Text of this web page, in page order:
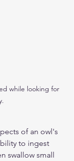
while looking for
of an owl's
to ingest
swallow small